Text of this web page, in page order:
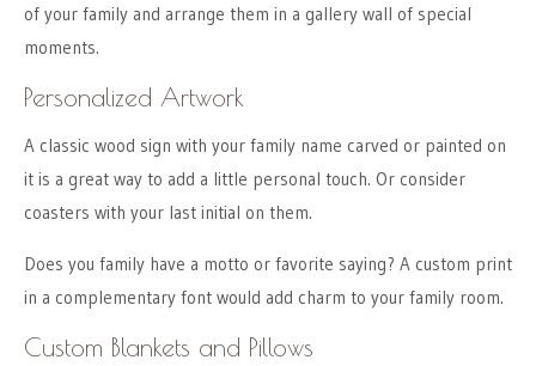
of your family and arrange them in a gallery wall of special
moments.
Personalized Artwork
A classic wood sign with your family name carved or painted on
it is a great way to add a little personal touch. Or consider
coasters with your last initial on them.
Does you family have a motto or favorite saying? A custom print
in a complementary font would add charm to your family room.
Custom Blankets and Pillows